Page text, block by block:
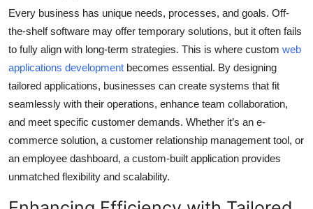
Every business has unique needs, processes, and goals. Off-
the-shelf software may offer temporary solutions, but it often fails
to fully align with long-term strategies. This is where custom web
applications development becomes essential. By designing
tailored applications, businesses can create systems that fit
seamlessly with their operations, enhance team collaboration,
and meet specific customer demands. Whether it’s an e-
commerce solution, a customer relationship management tool, or
an employee dashboard, a custom-built application provides
unmatched flexibility and scalability.